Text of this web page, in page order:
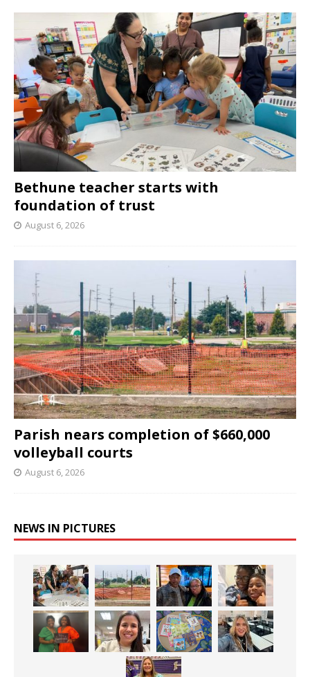
Bethune teacher starts with
foundation of trust
August 6, 2026
Parish nears completion of $660,000
volleyball courts
August 6, 2026
NEWS IN PICTURES